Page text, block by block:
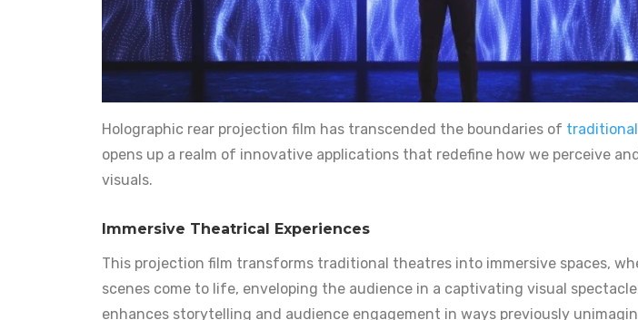
Holographic rear projection film has transcended the boundaries of
opens up a realm of innovative applications that redefine how we perceive
visuals.
Immersive Theatrical Experiences
This projection film transforms traditional theatres into immersive spaces,
scenes come to life, enveloping the audience in a captivating visual
enhances storytelling and audience engagement in ways previously